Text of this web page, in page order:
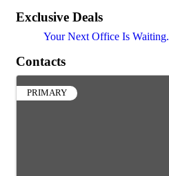
Exclusive Deals
Your Next Office Is Waiting.
Contacts
PRIMARY